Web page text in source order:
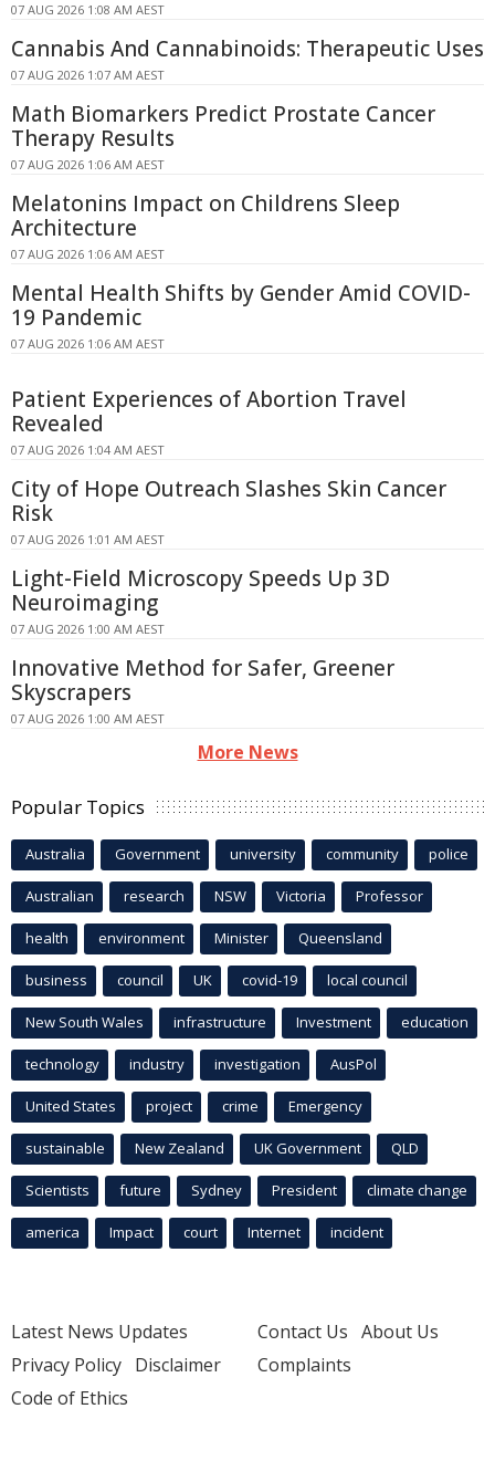
07 AUG 2026 1:08 AM AEST
Cannabis And Cannabinoids: Therapeutic Uses
07 AUG 2026 1:07 AM AEST
Math Biomarkers Predict Prostate Cancer
Therapy Results
07 AUG 2026 1:06 AM AEST
Melatonins Impact on Childrens Sleep
Architecture
07 AUG 2026 1:06 AM AEST
Mental Health Shifts by Gender Amid COVID-
19 Pandemic
07 AUG 2026 1:06 AM AEST
Patient Experiences of Abortion Travel
Revealed
07 AUG 2026 1:04 AM AEST
City of Hope Outreach Slashes Skin Cancer
Risk
07 AUG 2026 1:01 AM AEST
Light-Field Microscopy Speeds Up 3D
Neuroimaging
07 AUG 2026 1:00 AM AEST
Innovative Method for Safer, Greener
Skyscrapers
07 AUG 2026 1:00 AM AEST
More News
Popular Topics
Australia Government university community police
Australian research NSW Victoria Professor
health environment Minister Queensland
business council UK covid-19 local council
New South Wales infrastructure Investment education
technology industry investigation AusPol
United States project crime Emergency
sustainable New Zealand UK Government QLD
Scientists future Sydney President climate change
america Impact court Internet incident
Latest News Updates
Privacy Policy Disclaimer
Code of Ethics
Contact Us About Us
Complaints